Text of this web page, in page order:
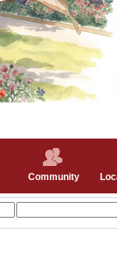
Community